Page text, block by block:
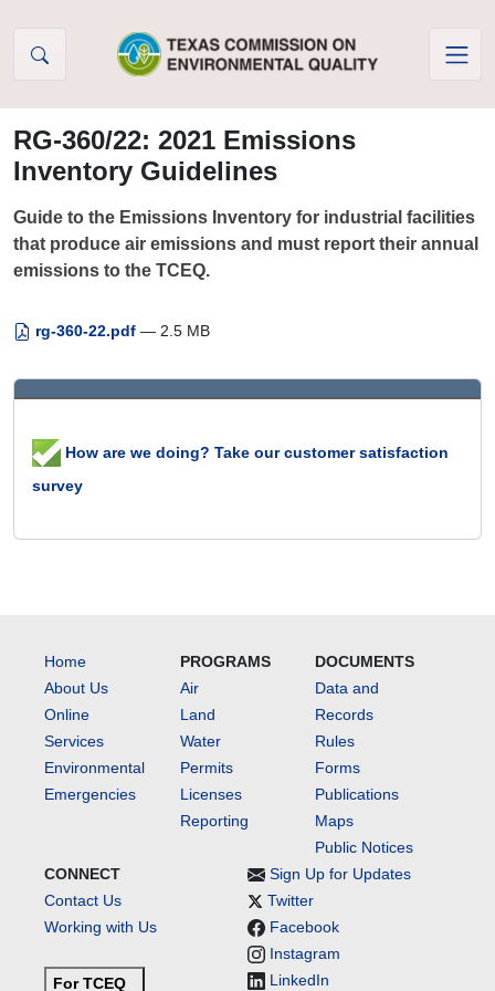
RG-360/22: 2021 Emissions
Inventory Guidelines
Guide to the Emissions Inventory for industrial facilities
that produce air emissions and must report their annual
emissions to the TCEQ.
rg-360-22.pdf — 2.5 MB
How are we doing? Take our customer satisfaction
survey
Home
About Us
Online
Services
Environmental
Emergencies
PROGRAMS
Air
Land
Water
Permits
Licenses
Reporting
DOCUMENTS
Data and
Records
Rules
Forms
Publications
Maps
Public Notices
CONNECT
Contact Us
Working with Us
For TCEQ
Sign Up for Updates
Twitter
Facebook
Instagram
LinkedIn